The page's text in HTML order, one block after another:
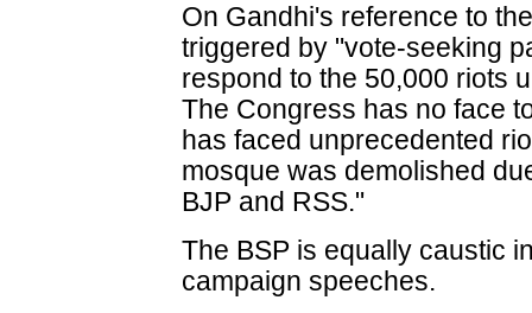
On Gandhi's reference to
triggered by "vote-seeking
respond to the 50,000 riots
The Congress has no face
has faced unprecedented
mosque was demolished
BJP and RSS."
The BSP is equally caustic
campaign speeches.